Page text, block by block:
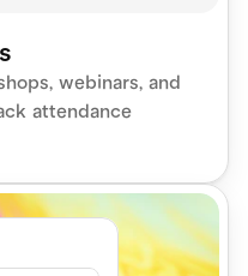
webinars, and
attendance